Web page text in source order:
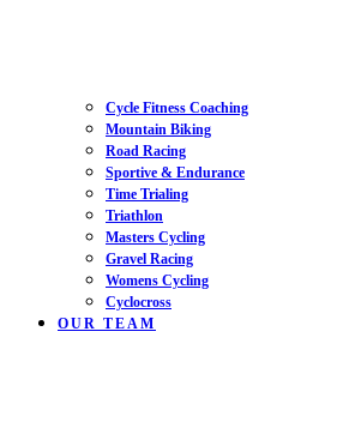
Cycle Fitness Coaching
Mountain Biking
Road Racing
Sportive & Endurance
Time Trialing
Triathlon
Masters Cycling
Gravel Racing
Womens Cycling
Cyclocross
OUR TEAM